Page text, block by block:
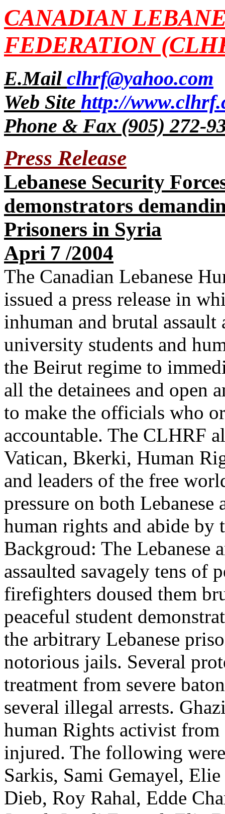
CANADIAN
FEDERATION
E.Mail clhrf@yahoo.com
Web Site http://
Phone & Fax (905) 272-
Press Release
Lebanese Security
demonstrators
Prisoners in Syria
Apri 7 /2004
The Canadian Lebanese
issued a press release in
inhuman and brutal
university students and
the Beirut regime to
all the detainees and open
to make the officials who
accountable. The CLHRF
Vatican, Bkerki, Human
and leaders of the free
pressure on both
human rights and abide by
Backgroud: The Lebanese
assaulted savagely tens of
firefighters doused them
peaceful student
the arbitrary Lebanese
notorious jails. Several
treatment from severe
several illegal arrests.
human Rights activist
injured. The following
Sarkis, Sami Gemayel,
Dieb, Roy Rahal, Edde